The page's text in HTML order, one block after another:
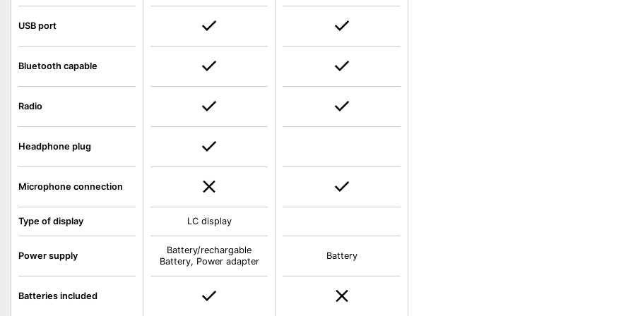
USB port
Bluetooth capable
Radio
Headphone plug
Microphone connection
Type of display
Power supply
Batteries included
LC display
Battery/rechargable
Battery, Power adapter
Battery